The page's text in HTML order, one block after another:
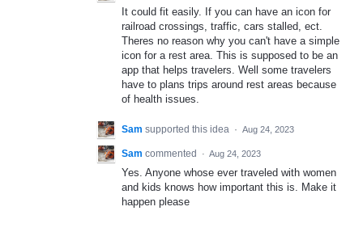
It could fit easily. If you can have an icon for
railroad crossings, traffic, cars stalled, ect.
Theres no reason why you can't have a simple
icon for a rest area. This is supposed to be an
app that helps travelers. Well some travelers
have to plans trips around rest areas because
of health issues.
Sam supported this idea · Aug 24, 2023
Sam commented · Aug 24, 2023
Yes. Anyone whose ever traveled with women
and kids knows how important this is. Make it
happen please